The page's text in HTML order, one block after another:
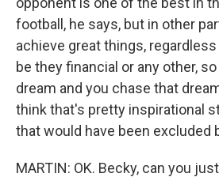
football, he says, but in other
achieve great things,
be they financial or any other,
dream and you chase that
think that's pretty inspirational
that would have been excluded
MARTIN: OK. Becky, can you